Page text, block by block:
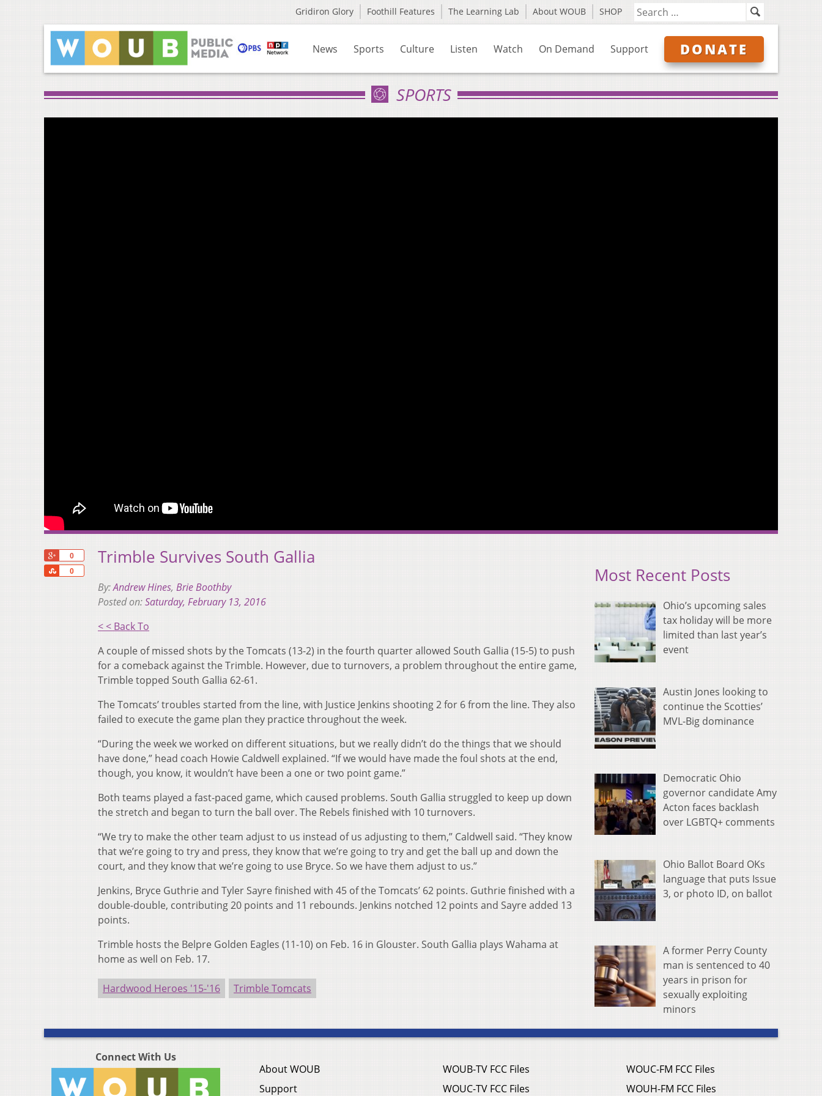
Gridiron Glory Foothill Features The Learning Lab About WOUB SHOP
News Sports Culture Listen Watch On Demand Support DONATE
SPORTS
0
0
Share
Trimble Survives South Gallia
By:Andrew Hines, Brie Boothby
Posted on:Saturday, February 13, 2016
< < Back To
A couple of missed shots by the Tomcats (13-2) in the fourth quarter allowed South Gallia (15-5) to push
for a comeback against the Trimble. However, due to turnovers, a problem throughout the entire game,
Trimble topped South Gallia 62-61.
The Tomcats’ troubles started from the line, with Justice Jenkins shooting 2 for 6 from the line. They also
failed to execute the game plan they practice throughout the week.
“During the week we worked on different situations, but we really didn’t do the things that we should
have done,” head coach Howie Caldwell explained. “If we would have made the foul shots at the end,
though, you know, it wouldn’t have been a one or two point game.”
Both teams played a fast-paced game, which caused problems. South Gallia struggled to keep up down
the stretch and began to turn the ball over. The Rebels finished with 10 turnovers.
“We try to make the other team adjust to us instead of us adjusting to them,” Caldwell said. “They know
that we’re going to try and press, they know that we’re going to try and get the ball up and down the
court, and they know that we’re going to use Bryce. So we have them adjust to us.”
Jenkins, Bryce Guthrie and Tyler Sayre finished with 45 of the Tomcats’ 62 points. Guthrie finished with a
double-double, contributing 20 points and 11 rebounds. Jenkins notched 12 points and Sayre added 13
points.
Trimble hosts the Belpre Golden Eagles (11-10) on Feb. 16 in Glouster. South Gallia plays Wahama at
home as well on Feb. 17.
Hardwood Heroes '15-'16 Trimble Tomcats
Most Recent Posts
Ohio’s upcoming sales
tax holiday will be more
limited than last year’s
event
Austin Jones looking to
continue the Scotties’
MVL-Big dominance
Democratic Ohio
governor candidate Amy
Acton faces backlash
over LGBTQ+ comments
Ohio Ballot Board OKs
language that puts Issue
3, or photo ID, on ballot
A former Perry County
man is sentenced to 40
years in prison for
sexually exploiting
minors
Connect With Us
About WOUB
Support
WOUB-TV FCC Files
WOUC-TV FCC Files
WOUC-FM FCC Files
WOUH-FM FCC Files